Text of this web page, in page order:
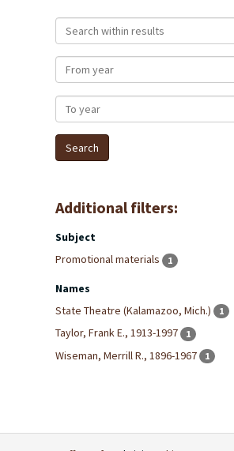
Search within results
From year
To year
Additional filters:
Subject
Promotional materials
1
Names
State Theatre (Kalamazoo, Mich.)
1
Taylor, Frank E., 1913-1997 1
Wiseman, Merrill R., 1896-1967 1